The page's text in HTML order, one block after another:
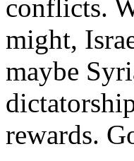
conflicts.
might,
maybe
rewards.